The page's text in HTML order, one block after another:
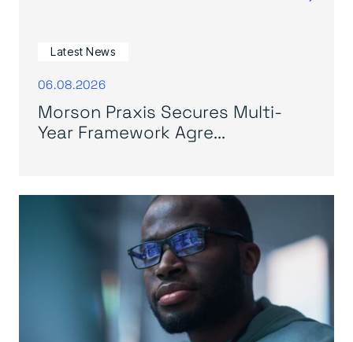
Latest News
06.08.2026
Morson Praxis Secures Multi-
Year Framework Agre...